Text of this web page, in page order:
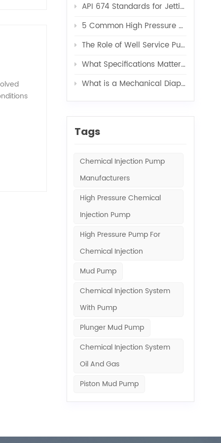
stable
semi-
of
API 674 Standards for Jetting Pumps
5 Common High Pressure Pump Problems and Solutions
The Role of Well Service Pumps in Acidizing, Fracturing, and Cementing
What Specifications Matter Most When Customizing a Water Injection Pump Skid?
What is a Mechanical Diaphragm Metering Pump?
Tags
Chemical Injection Pump
Manufacturers
High Pressure Chemical
Injection Pump
High Pressure Pump For
Chemical Injection
Mud Pump
Chemical Injection System
With Pump
Plunger Mud Pump
Chemical Injection System
Oil And Gas
Piston Mud Pump